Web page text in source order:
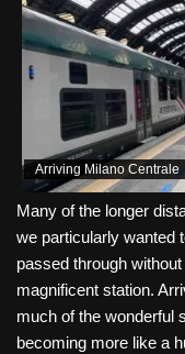
Arriving Milano Centrale
Many of the longer
we particularly wanted
passed through
magnificent station.
much of the wonderful
becoming more like a